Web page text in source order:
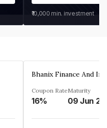
₹10,000 min. investment
Coupon Rate
16%
Maturity